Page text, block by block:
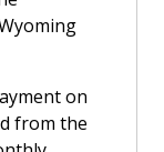
on
from the